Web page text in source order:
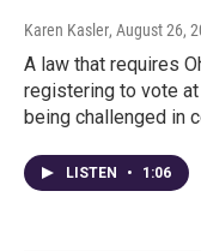
Karen Kasler, August 26,
A law that requires
registering to vote
being challenged in
LISTEN • 1:06